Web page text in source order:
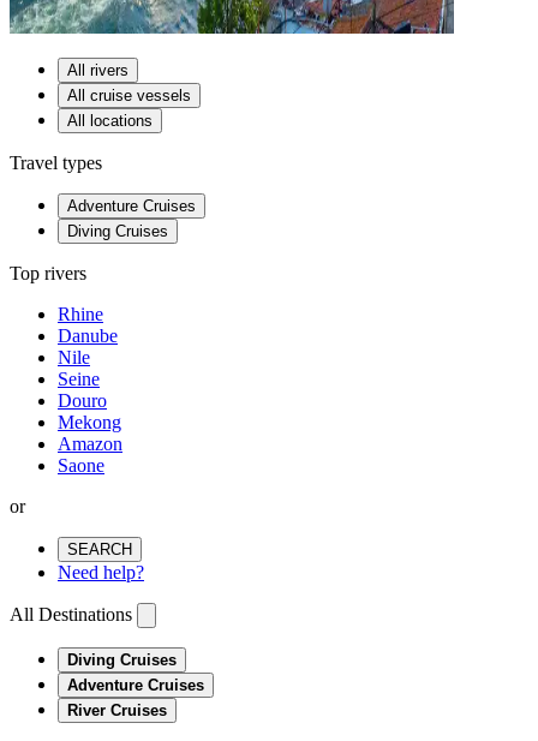
All rivers
All cruise vessels
All locations
Travel types
Adventure Cruises
Diving Cruises
Top rivers
Rhine
Danube
Nile
Seine
Douro
Mekong
Amazon
Saone
or
SEARCH
Need help?
All Destinations
Diving Cruises
Adventure Cruises
River Cruises